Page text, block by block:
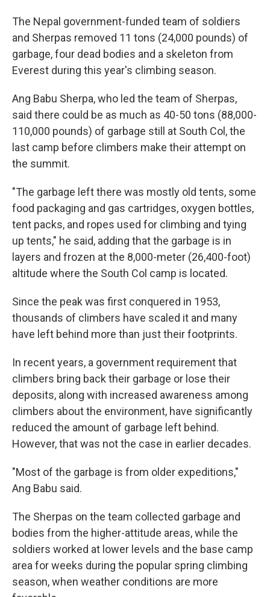
The Nepal government-funded team of soldiers
and Sherpas removed 11 tons (24,000 pounds) of
garbage, four dead bodies and a skeleton from
Everest during this year's climbing season.
Ang Babu Sherpa, who led the team of Sherpas,
said there could be as much as 40-50 tons (88,000-
110,000 pounds) of garbage still at South Col, the
last camp before climbers make their attempt on
the summit.
"The garbage left there was mostly old tents, some
food packaging and gas cartridges, oxygen bottles,
tent packs, and ropes used for climbing and tying
up tents," he said, adding that the garbage is in
layers and frozen at the 8,000-meter (26,400-foot)
altitude where the South Col camp is located.
Since the peak was first conquered in 1953,
thousands of climbers have scaled it and many
have left behind more than just their footprints.
In recent years, a government requirement that
climbers bring back their garbage or lose their
deposits, along with increased awareness among
climbers about the environment, have significantly
reduced the amount of garbage left behind.
However, that was not the case in earlier decades.
"Most of the garbage is from older expeditions,"
Ang Babu said.
The Sherpas on the team collected garbage and
bodies from the higher-attitude areas, while the
soldiers worked at lower levels and the base camp
area for weeks during the popular spring climbing
season, when weather conditions are more